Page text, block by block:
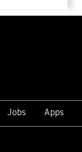
Jobs Apps